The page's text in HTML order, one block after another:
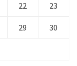
22 23
29 30